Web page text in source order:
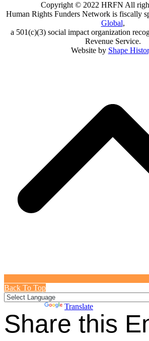
Copyright © 2022 HRFN All
Human Rights Funders Network is fiscally
Global,
a 501(c)(3) social impact organization
Revenue Service.
Website by Shape
Back To Top
Translate
Share this